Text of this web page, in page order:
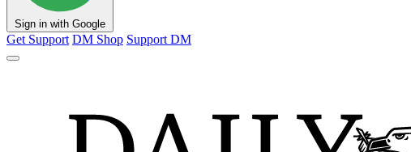
Sign in with Google
Get Support DM Shop Support DM